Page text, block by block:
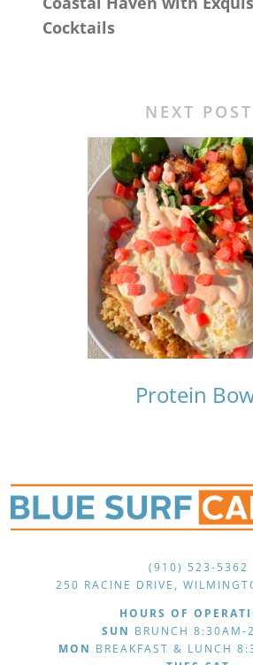
Cocktails
NEXT POST
Protein
(910) 523-5362
250 RACINE DRIVE,
HOURS OF
SUN BRUNCH 8:30AM-
MON BREAKFAST & LUNCH